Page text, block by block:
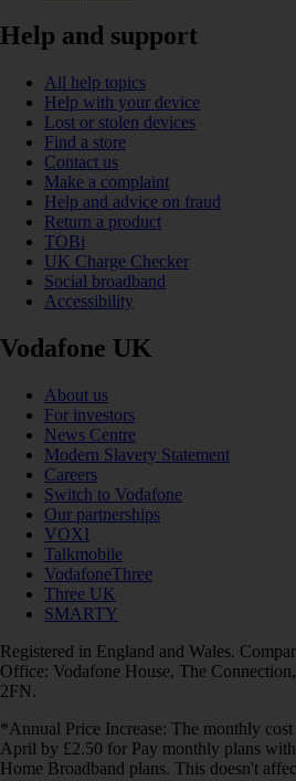
Help and support
All help topics
Help with your device
Lost or stolen devices
Find a store
Contact us
Make a complaint
Help and advice on fraud
Return a product
TOBi
UK Charge Checker
Social broadband
Accessibility
Vodafone UK
About us
For investors
News Centre
Modern Slavery Statement
Careers
Switch to Vodafone
Our partnerships
VOXI
Talkmobile
VodafoneThree
Three UK
SMARTY
Registered in England and Wales.
Office: Vodafone House, The
2FN.
*Annual Price Increase: The monthly
April by £2.50 for Pay monthly plans
Home Broadband plans. This doesn't